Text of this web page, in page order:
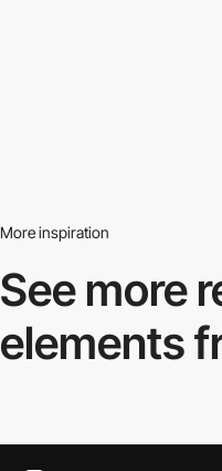
More inspiration
See more
elements